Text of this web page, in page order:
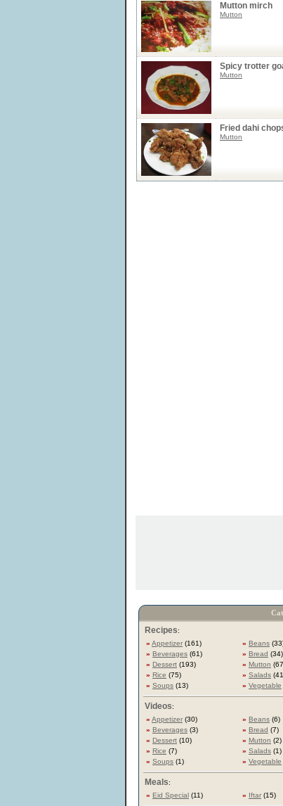
Mutton mirch
Mutton
Spicy trotter
Mutton
Fried dahi
Mutton
Recipes:
» Appetizer (161) » Beans
» Beverages (61) » Bread (34)
» Dessert (193) » Mutton
» Rice (75) » Salads
» Soups (13) » Vegetable
Videos:
» Appetizer (30) » Beans (6)
» Beverages (3) » Bread (7)
» Dessert (10) » Mutton (2)
» Rice (7) » Salads (1)
» Soups (1) » Vegetable
Meals:
» Eid Special (11) » Iftar (15)